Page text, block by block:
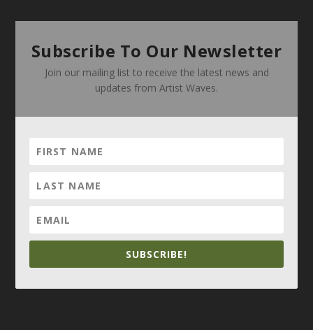
Subscribe To Our Newsletter
Join our mailing list to receive the latest news and
updates from Artist Waves.
SUBSCRIBE!